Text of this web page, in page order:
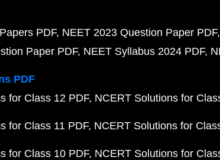
PDF NEET 2023 Question Paper PDF
Paper PDF NEET Syllabus 2024 PDF
PDF
for Class 12 PDF NCERT Solutions for
for Class 11 PDF NCERT Solutions for
for Class 10 PDF NCERT Solutions for